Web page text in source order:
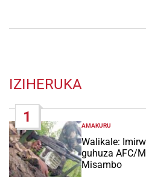
IZIHERUKA
1
POSTED
IN
AMAKURU
Walikale:
guhuza AFC/
Misambo